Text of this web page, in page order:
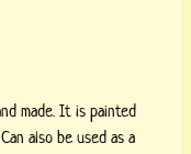
made. It is painted
also be used as a